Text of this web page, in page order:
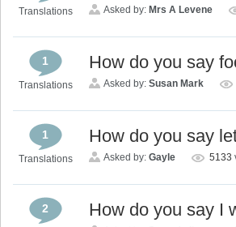
Translations Asked by: Mrs A Levene
1
Translations
How do you say
Asked by: Susan Mark
1
Translations
How do you say
Asked by: Gayle 5133
2 How do you say I